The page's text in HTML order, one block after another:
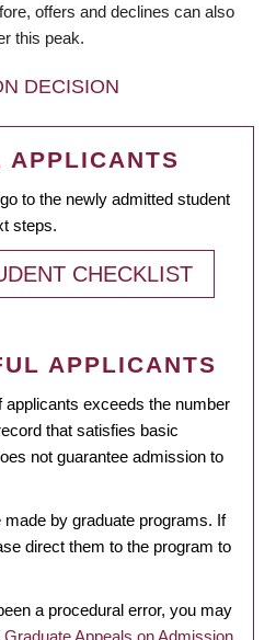
offers and declines can also
this peak.
DECISION
APPLICANTS
to the newly admitted student
steps.
CHECKLIST
APPLICANTS
applicants exceeds the number
that satisfies basic
not guarantee admission to
by graduate programs. If
direct them to the program to
a procedural error, you may
Graduate Appeals on Admission